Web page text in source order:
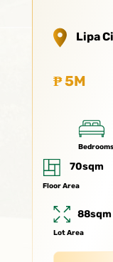
Lipa
₱ 5M
70sqm
Floor Area
Lot Area